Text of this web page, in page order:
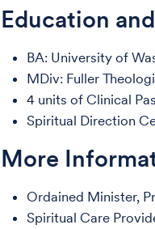
Education
BA: University of
MDiv: Fuller
4 units of Clinical
Spiritual Direction
More
Ordained Minister,
Spiritual Care